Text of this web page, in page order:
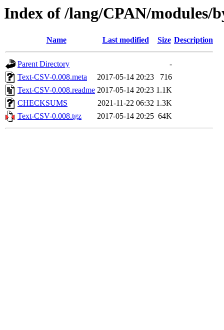
Index of /lang/CPAN/
Name Last modified Size Description
Parent Directory
-
Text-CSV-0.008.meta
2017-05-14 20:23
716
Text-CSV-0.008.readme 2017-05-14 20:23 1.1K
CHECKSUMS
2021-11-22 06:32 1.3K
Text-CSV-0.008.tgz
2017-05-14 20:25 64K